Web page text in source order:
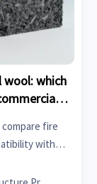
wool: which
compare fire
with